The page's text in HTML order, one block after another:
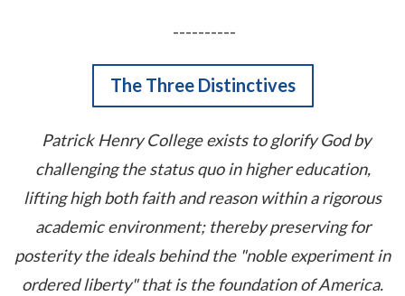
----------
The Three Distinctives
Patrick Henry College exists to glorify God by
challenging the status quo in higher education,
lifting high both faith and reason within a rigorous
academic environment; thereby preserving for
posterity the ideals behind the "noble experiment in
ordered liberty" that is the foundation of America.